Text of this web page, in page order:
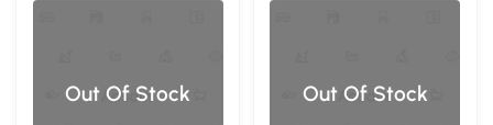
Out Of Stock Out Of Stock